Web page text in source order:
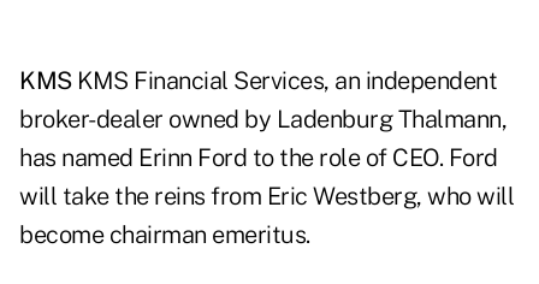
KMSKMS Financial Services, an independent
broker-dealer owned by Ladenburg Thalmann,
has named Erinn Ford to the role of CEO. Ford
will take the reins from Eric Westberg, who will
become chairman emeritus.